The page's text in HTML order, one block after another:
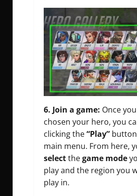
6. Join a game: Once
chosen your hero, you
clicking the“Play”
main menu. From here,
selectthegame mode
play and the region you
play in.